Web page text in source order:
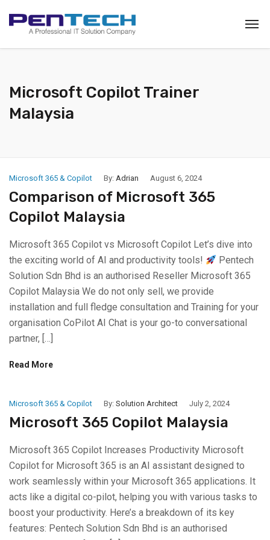
Microsoft Copilot Trainer
Malaysia
Microsoft 365 & Copilot By: Adrian August 6, 2024
Comparison of Microsoft 365
Copilot Malaysia
Microsoft 365 Copilot vs Microsoft Copilot Let’s dive into
the exciting world of AI and productivity tools!
Pentech
Solution Sdn Bhd is an authorised Reseller Microsoft 365
Copilot Malaysia We do not only sell, we provide
installation and full fledge consultation and Training for your
organisation CoPilot AI Chat is your go-to conversational
partner, […]
Read More
Microsoft 365 & Copilot By: Solution Architect July 2, 2024
Microsoft 365 Copilot Malaysia
Microsoft 365 Copilot Increases Productivity Microsoft
Copilot for Microsoft 365 is an AI assistant designed to
work seamlessly within your Microsoft 365 applications. It
acts like a digital co-pilot, helping you with various tasks to
boost your productivity. Here’s a breakdown of its key
features: Pentech Solution Sdn Bhd is an authorised